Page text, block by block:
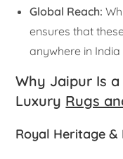
Global Reach:
ensures that
anywhere in
Why Jaipur Is
Luxury Rugs
Royal Heritage